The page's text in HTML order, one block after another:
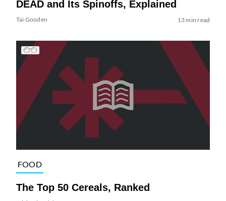
DEAD and Its Spinoffs, Explained
Tai Gooden 13 min read
FOOD
The Top 50 Cereals, Ranked